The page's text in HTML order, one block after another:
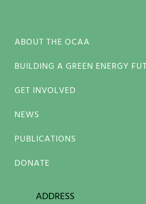
ABOUT THE OCAA
BUILDING A GREEN ENERGY
GET INVOLVED
NEWS
PUBLICATIONS
DONATE
ADDRESS